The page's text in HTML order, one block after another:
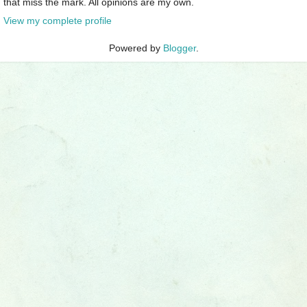
View my complete profile
Powered by Blogger.